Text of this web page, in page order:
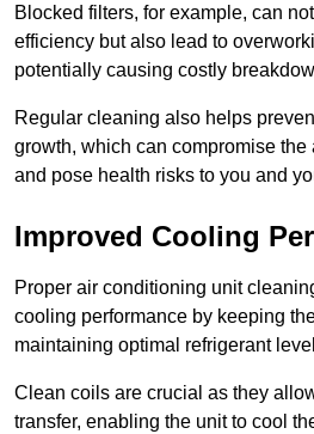
Blocked filters, for example, can
efficiency but also lead to
potentially causing costly
Regular cleaning also helps
growth, which can compromise
and pose health risks to you and
Improved Cooling
Proper air conditioning unit
cooling performance by keeping
maintaining optimal refrigerant
Clean coils are crucial as they
transfer, enabling the unit to cool